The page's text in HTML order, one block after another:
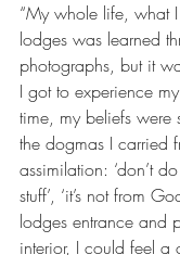
“My whole life, what
lodges was learned
photographs, but it
I got to experience
time, my beliefs were
the dogmas I carried
assimilation: ‘don’t do
stuff’, ‘it’s not from
lodges entrance and
interior, I could feel a